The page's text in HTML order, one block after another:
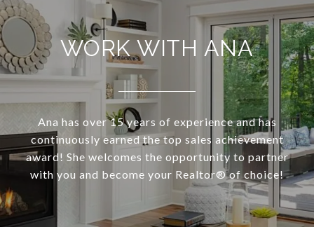
WORK WITH ANA
Ana has over 15 years of experience and has
continuously earned the top sales achievement
award! She welcomes the opportunity to partner
with you and become your Realtor®️ of choice!